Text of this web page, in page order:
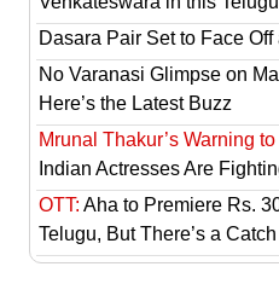
Dasara Pair Set to Face
No Varanasi Glimpse on
Here’s the Latest Buzz
Mrunal Thakur’s Warning
Indian Actresses Are
OTT: Aha to Premiere Rs.
Telugu, But There’s a Catch